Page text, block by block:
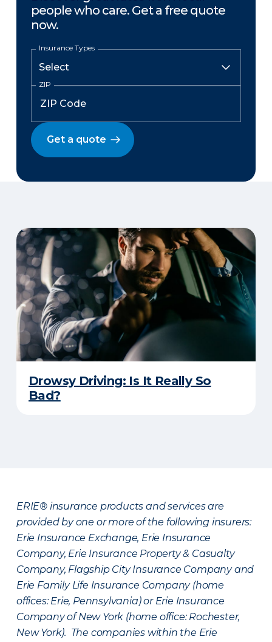
people who care. Get a free quote
now.
Insurance Types
ZIP
Get a quote
Drowsy Driving: Is It Really So
Bad?
ERIE® insurance products and services are
provided by one or more of the following insurers:
Erie Insurance Exchange, Erie Insurance
Company, Erie Insurance Property & Casualty
Company, Flagship City Insurance Company and
Erie Family Life Insurance Company (home
offices: Erie, Pennsylvania) or Erie Insurance
Company of New York (home office: Rochester,
New York). The companies within the Erie